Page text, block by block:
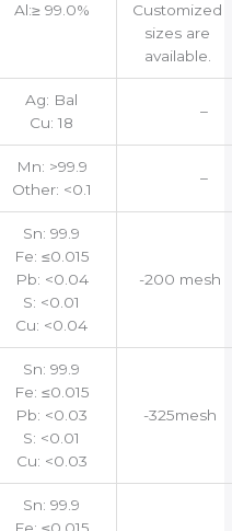
Al:≥ 99.0%
Customized
sizes are
available.
Ag: Bal
Cu: 18
–
Mn: >99.9
Other: <0.1
–
Sn: 99.9
Fe: ≤0.015
Pb: <0.04
S: <0.01
Cu: <0.04
-200 mesh
Sn: 99.9
Fe: ≤0.015
Pb: <0.03
S: <0.01
Cu: <0.03
-325mesh
Sn: 99.9